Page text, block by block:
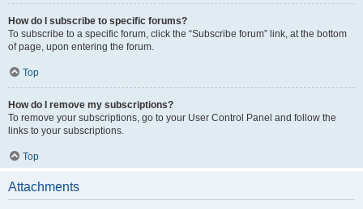
How do I subscribe to specific forums?
To subscribe to a specific forum, click the “Subscribe forum” link, at the bottom
of page, upon entering the forum.
Top
How do I remove my subscriptions?
To remove your subscriptions, go to your User Control Panel and follow the
links to your subscriptions.
Top
Attachments